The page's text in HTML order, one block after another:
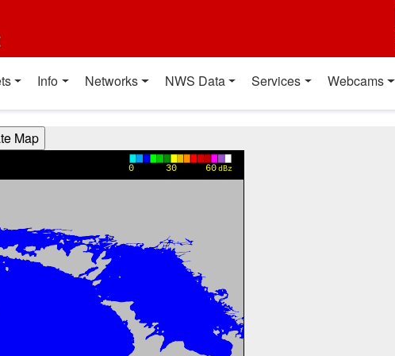
Info Networks NWS Data Services Webcams